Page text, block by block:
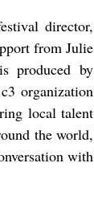
director,
from Julie
produced by
organization
local talent
the world,
with